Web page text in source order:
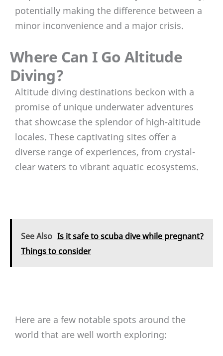
potentially making the difference between a
minor inconvenience and a major crisis.
Where Can I Go Altitude
Diving?
Altitude diving destinations beckon with a
promise of unique underwater adventures
that showcase the splendor of high-altitude
locales. These captivating sites offer a
diverse range of experiences, from crystal-
clear waters to vibrant aquatic ecosystems.
See Also Is it safe to scuba dive while pregnant?
Things to consider
Here are a few notable spots around the
world that are well worth exploring: